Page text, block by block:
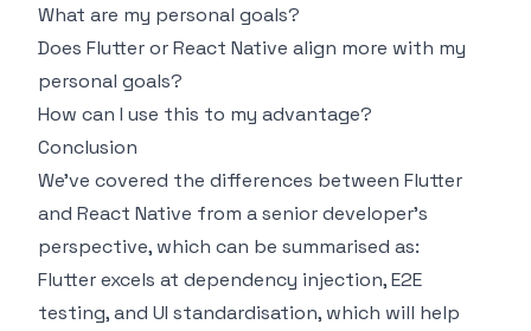
What are my personal goals?
Does Flutter or React Native align more with my
personal goals?
How can I use this to my advantage?
Conclusion
We've covered the differences between Flutter
and React Native from a senior developer's
perspective, which can be summarised as:
Flutter excels at dependency injection, E2E
testing, and UI standardisation, which will help